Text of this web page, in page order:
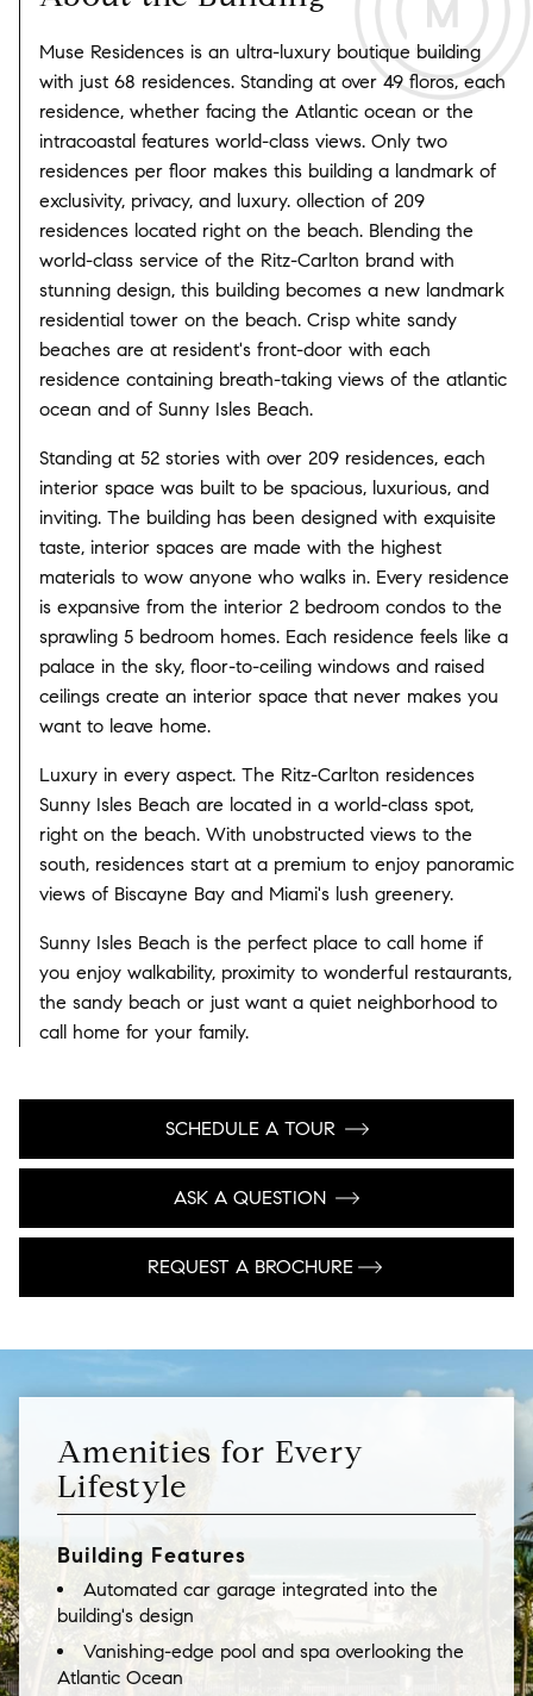
Muse Residences is an ultra-luxury boutique building
with just 68 residences. Standing at over 49 floros, each
residence, whether facing the Atlantic ocean or the
intracoastal features world-class views. Only two
residences per floor makes this building a landmark of
exclusivity, privacy, and luxury. ollection of 209
residences located right on the beach. Blending the
world-class service of the Ritz-Carlton brand with
stunning design, this building becomes a new landmark
residential tower on the beach. Crisp white sandy
beaches are at resident's front-door with each
residence containing breath-taking views of the atlantic
ocean and of Sunny Isles Beach.
Standing at 52 stories with over 209 residences, each
interior space was built to be spacious, luxurious, and
inviting. The building has been designed with exquisite
taste, interior spaces are made with the highest
materials to wow anyone who walks in. Every residence
is expansive from the interior 2 bedroom condos to the
sprawling 5 bedroom homes. Each residence feels like a
palace in the sky, floor-to-ceiling windows and raised
ceilings create an interior space that never makes you
want to leave home.
Luxury in every aspect. The Ritz-Carlton residences
Sunny Isles Beach are located in a world-class spot,
right on the beach. With unobstructed views to the
south, residences start at a premium to enjoy panoramic
views of Biscayne Bay and Miami's lush greenery.
Sunny Isles Beach is the perfect place to call home if
you enjoy walkability, proximity to wonderful restaurants,
the sandy beach or just want a quiet neighborhood to
call home for your family.
SCHEDULE A TOUR
ASK A QUESTION
REQUEST A BROCHURE
Amenities for Every
Lifestyle
Building Features
Automated car garage integrated into the
building's design
Vanishing-edge pool and spa overlooking the
Atlantic Ocean